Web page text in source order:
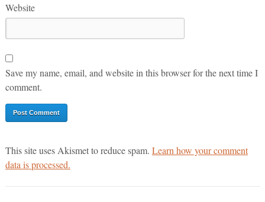
Website
Save my name, email, and website in this browser for the next time I
comment.
This site uses Akismet to reduce spam. Learn how your comment
data is processed.